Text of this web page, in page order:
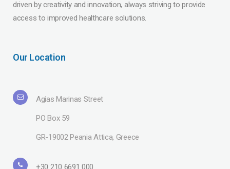
driven by creativity and innovation, always striving to provide
access to improved healthcare solutions.
Our Location
Agias Marinas Street
PO Box 59
GR-19002 Peania Attica, Greece
+30 210 6691 000